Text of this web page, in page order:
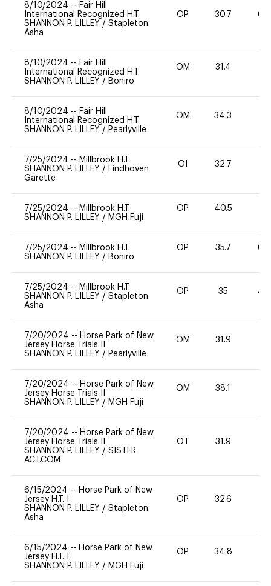
8/10/2024 -- Fair Hill
International Recognized H.T.
SHANNON P. LILLEY / Stapleton
Asha
OP 30.7 60
8/10/2024 -- Fair Hill
International Recognized H.T.
SHANNON P. LILLEY / Boniro
OM 31.4
8/10/2024 -- Fair Hill
International Recognized H.T.
SHANNON P. LILLEY / Pearlyville
OM 34.3
7/25/2024 -- Millbrook H.T.
SHANNON P. LILLEY / Eindhoven
Garette
OI 32.7
7/25/2024 -- Millbrook H.T.
SHANNON P. LILLEY / MGH Fuji
OP 40.5
7/25/2024 -- Millbrook H.T.
SHANNON P. LILLEY / Boniro
OP 35.7 60
7/25/2024 -- Millbrook H.T.
SHANNON P. LILLEY / Stapleton
Asha
OP 35 40
7/20/2024 -- Horse Park of New
Jersey Horse Trials II
SHANNON P. LILLEY / Pearlyville
OM 31.9
7/20/2024 -- Horse Park of New
Jersey Horse Trials II
SHANNON P. LILLEY / MGH Fuji
OM 38.1
7/20/2024 -- Horse Park of New
Jersey Horse Trials II
SHANNON P. LILLEY / SISTER
ACT.COM
OT 31.9
6/15/2024 -- Horse Park of New
Jersey H.T. I
SHANNON P. LILLEY / Stapleton
Asha
OP 32.6
6/15/2024 -- Horse Park of New
Jersey H.T. I
SHANNON P. LILLEY / MGH Fuji
OP 34.8